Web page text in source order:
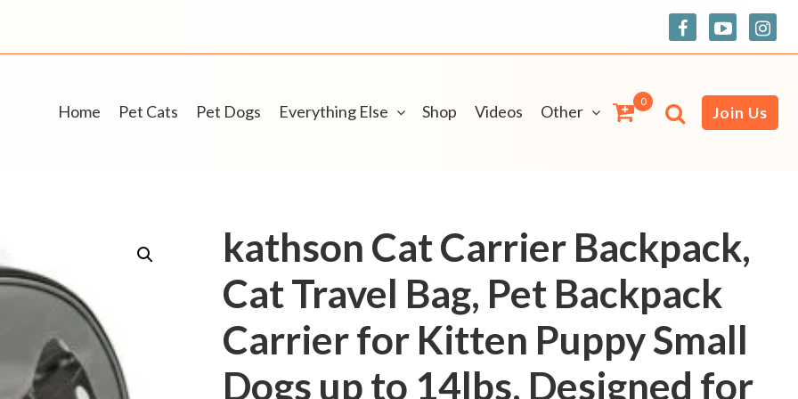
Home Pet Cats Pet Dogs Everything Else Shop Videos Other
0
Join Us
kathson Cat Carrier Backpack,
Cat Travel Bag, Pet Backpack
Carrier for Kitten Puppy Small
Dogs up to 14lbs, Designed for